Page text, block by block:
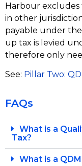
Harbour excludes
in other
payable under
up tax is levied
therefore only
See: Pillar Two:
FAQs
What is a
Tax?
What is a